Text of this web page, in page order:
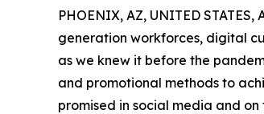
PHOENIX, AZ, UNITED STATES,
generation workforces, digital
as we knew it before the
and promotional methods to
promised in social media and